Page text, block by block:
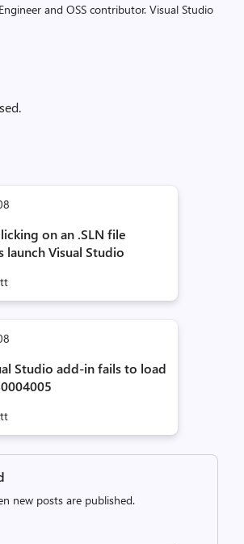
and OSS contributor. Visual Studio
on an .SLN file
launch Visual Studio
Studio add-in fails to load
new posts are published.